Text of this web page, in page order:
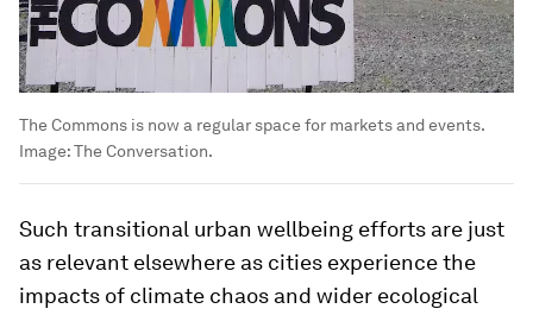
The Commons is now a regular space for markets and events.
Image:The Conversation.
Such transitional urban wellbeing efforts are just
as relevant elsewhere as cities experience the
impacts of climate chaos and wider ecological